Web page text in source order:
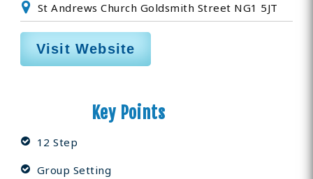
St Andrews Church Goldsmith Street NG1 5JT
Visit Website
Key Points
12 Step
Group Setting